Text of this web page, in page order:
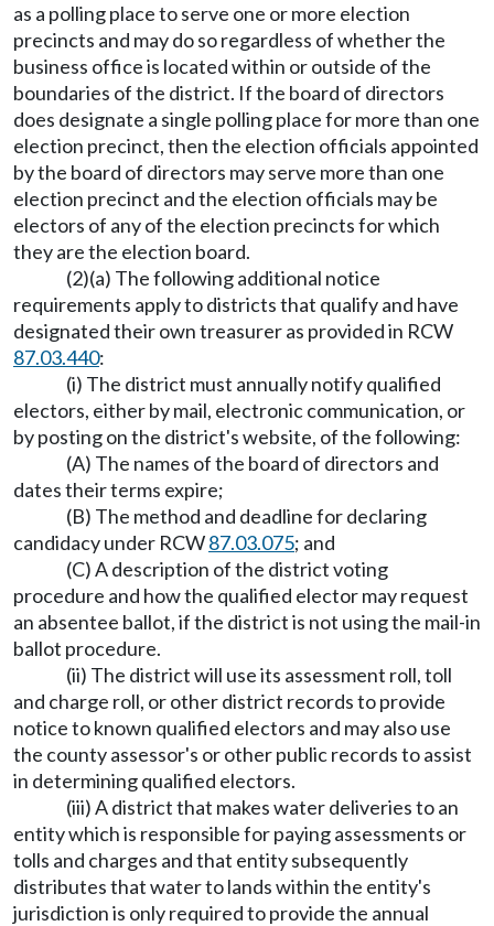
as a polling place to serve one or more election
precincts and may do so regardless of whether the
business office is located within or outside of the
boundaries of the district. If the board of directors
does designate a single polling place for more than one
election precinct, then the election officials appointed
by the board of directors may serve more than one
election precinct and the election officials may be
electors of any of the election precincts for which
they are the election board.
(2)(a) The following additional notice
requirements apply to districts that qualify and have
designated their own treasurer as provided in RCW
87.03.440:
(i) The district must annually notify qualified
electors, either by mail, electronic communication, or
by posting on the district's website, of the following:
(A) The names of the board of directors and
dates their terms expire;
(B) The method and deadline for declaring
candidacy under RCW87.03.075; and
(C) A description of the district voting
procedure and how the qualified elector may request
an absentee ballot, if the district is not using the mail-in
ballot procedure.
(ii) The district will use its assessment roll, toll
and charge roll, or other district records to provide
notice to known qualified electors and may also use
the county assessor's or other public records to assist
in determining qualified electors.
(iii) A district that makes water deliveries to an
entity which is responsible for paying assessments or
tolls and charges and that entity subsequently
distributes that water to lands within the entity's
jurisdiction is only required to provide the annual